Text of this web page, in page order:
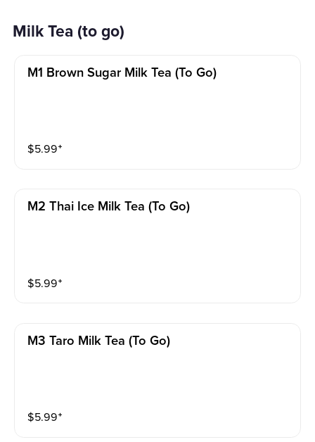
Milk Tea (to go)
M1 Brown Sugar Milk Tea (to Go)
$5.99⁺
M2 Thai Ice Milk Tea (to Go)
$5.99⁺
M3 Taro Milk Tea (to Go)
$5.99⁺